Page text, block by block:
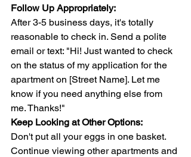
Follow Up Appropriately:
After 3-5 business days, it's totally
reasonable to check in. Send a polite
email or text: "Hi! Just wanted to check
on the status of my application for the
apartment on [Street Name]. Let me
know if you need anything else from
me. Thanks!"
Keep Looking at Other Options:
Don't put all your eggs in one basket.
Continue viewing other apartments and